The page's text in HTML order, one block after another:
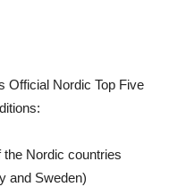
Official Nordic Top Five
the Nordic countries
and Sweden)